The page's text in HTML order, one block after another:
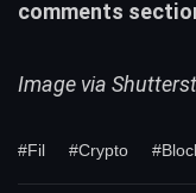
comments
Image via
#Fil #Crypto